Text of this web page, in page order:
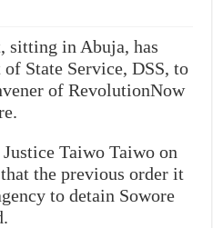
sitting in Abuja, has
State Service, DSS, to
of RevolutionNow
Taiwo Taiwo on
the previous order it
to detain Sowore